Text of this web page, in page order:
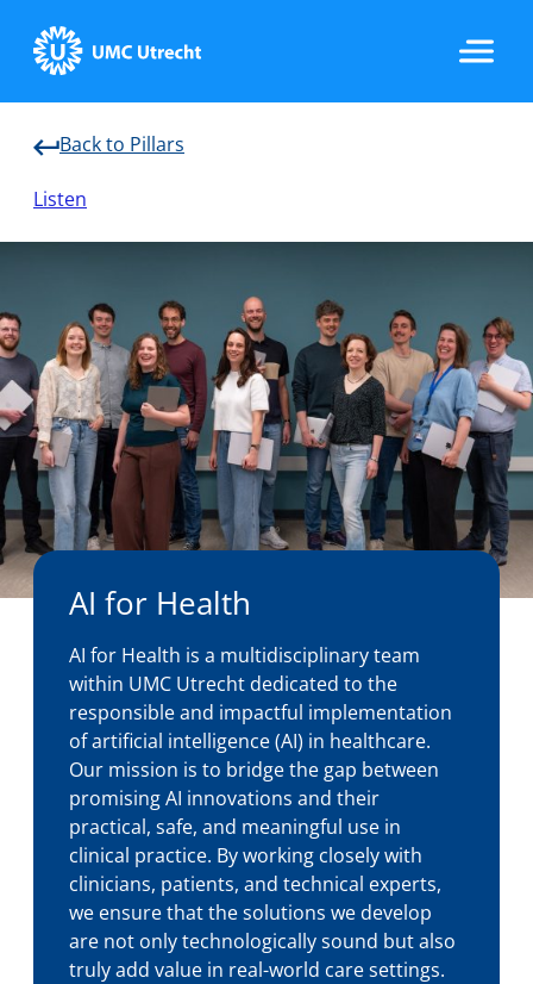
Back to Pillars
Listen
AI for Health
AI for Health is a multidisciplinary team
within UMC Utrecht dedicated to the
responsible and impactful implementation
of artificial intelligence (AI) in healthcare.
Our mission is to bridge the gap between
promising AI innovations and their
practical, safe, and meaningful use in
clinical practice. By working closely with
clinicians, patients, and technical experts,
we ensure that the solutions we develop
are not only technologically sound but also
truly add value in real-world care settings.
Home
Research
Implementation
About us
News
Events